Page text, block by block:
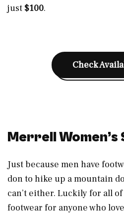
just $100.
Check
Merrell Women’s
Just because men have
don to hike up a mountain
can’t either. Luckily for all of
footwear for anyone who